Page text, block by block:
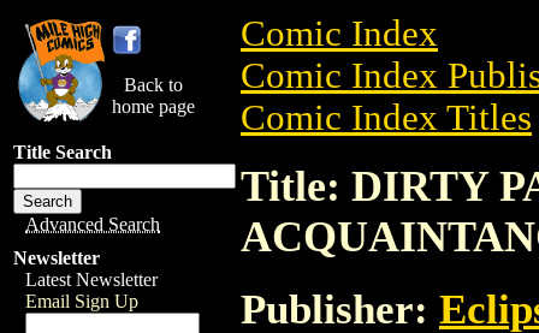
Back to
home page
Title Search
Advanced Search
Newsletter
Latest Newsletter
Email Sign Up
Comic Index
Comic Index
Comic Index Titles
Title: DIRTY
Publisher: